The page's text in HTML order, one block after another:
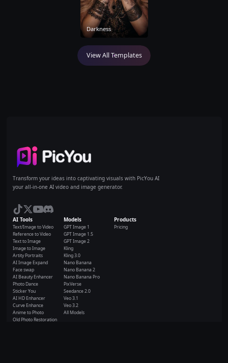
Darkness
View All Templates
Home
Transform your ideas into captivating visuals with PicYou AI
your all-in-one AI video and image generator.
AI Tools
Text/Image to Video
Reference to Video
Text to Image
Image to Image
Artity Portraits
AI Image Expand
Face swap
AI Beauty Enhancer
Photo Dance
Sticker You
AI HD Enhancer
Curve Enhance
Anime to Photo
Old Photo Restoration
Models
GPT Image 1
GPT Image 1.5
GPT Image 2
Kling
Kling 3.0
Nano Banana
Nano Banana 2
Nano Banana Pro
PixVerse
Seedance 2.0
Veo 3.1
Veo 3.2
All Models
Products
Pricing